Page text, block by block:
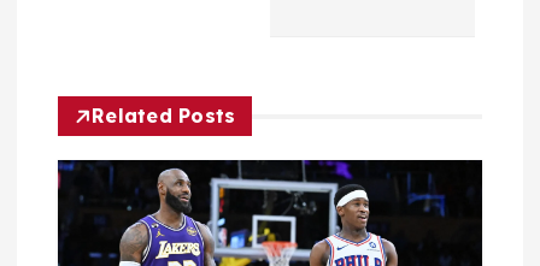
g
a
t
Related Posts